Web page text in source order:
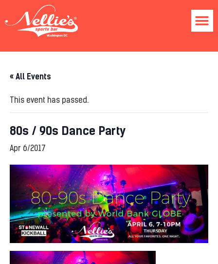
« All Events
This event has passed.
80s / 90s Dance Party
Apr 6/2017